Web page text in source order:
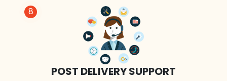
8
POST DELIVERY SUPPORT